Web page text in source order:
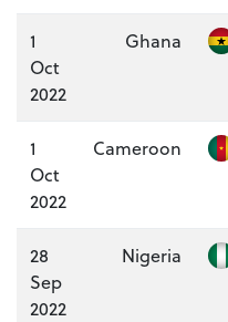
1
Oct
2022
Ghana
1
Oct
2022
Cameroon
28
Sep
2022
Nigeria